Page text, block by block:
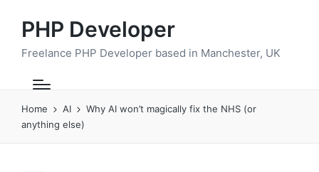
PHP Developer
Freelance PHP Developer based in Manchester, UK
Home AI
Why AI won’t magically fix the NHS (or
anything else)